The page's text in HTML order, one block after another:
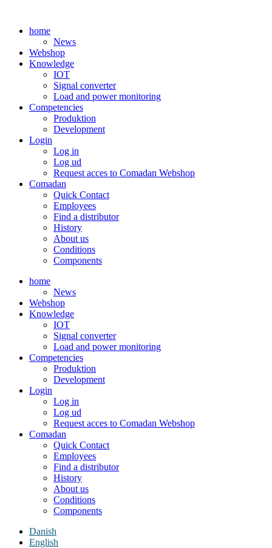
contenthome
News
Webshop
Knowledge
IOT
Signal converter
Load and power monitoring
Competencies
Produktion
Development
Login
Log in
Log ud
Request acces to Comadan Webshop
Comadan
Quick Contact
Employees
Find a distributor
History
About us
Conditions
Components
home
News
Webshop
Knowledge
IOT
Signal converter
Load and power monitoring
Competencies
Produktion
Development
Login
Log in
Log ud
Request acces to Comadan Webshop
Comadan
Quick Contact
Employees
Find a distributor
History
About us
Conditions
Components
Danish
English